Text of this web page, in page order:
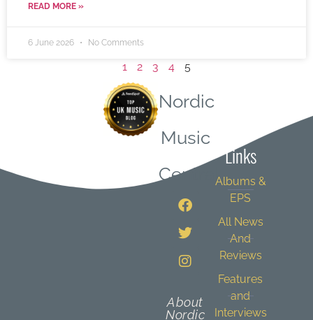
READ MORE »
6 June 2026 No Comments
1 2 3 4 5
Nordic
Music
Central
About
Nordic
Links
Albums &
EPS
All News
And
Reviews
Features
and
Interviews